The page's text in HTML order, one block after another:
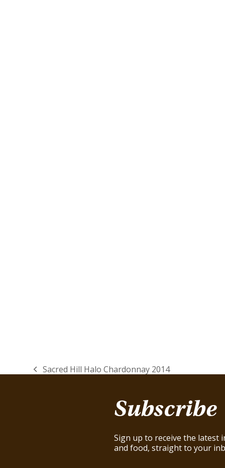
previous
Sacred Hill Halo Chardonnay 2014
Subscribe
Sign up to receive the latest
and food, straight to your